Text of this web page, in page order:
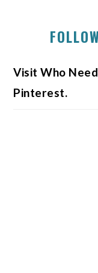
Visit Who
Pinterest.